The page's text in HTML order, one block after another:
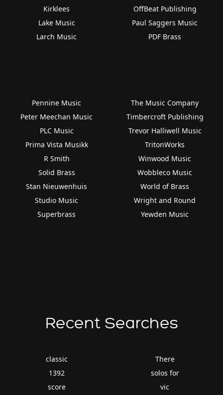
Kirklees
Lake Music
Larch Music
OffBeat Publishing
Paul Saggers Music
PDF Brass
Pennine Music
Peter Meechan Music
PLC Music
Prima Vista Musikk
R Smith
Solid Brass
Stan Nieuwenhuis
Studio Music
Superbrass
The Music Company
Timbercroft Publishing
Trevor Halliwell Music
TritonWorks
Winwood Music
Wobbleco Music
World of Brass
Wright and Round
Yewden Music
Recent Searches
classic
1392
score
There
solos for
vic